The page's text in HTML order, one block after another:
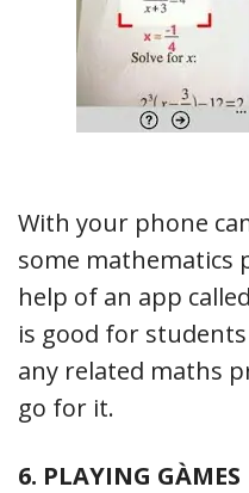
With your phone
some mathematics
help of an app
is good for
any related maths
go for it.
6. PLAYING GÀMES